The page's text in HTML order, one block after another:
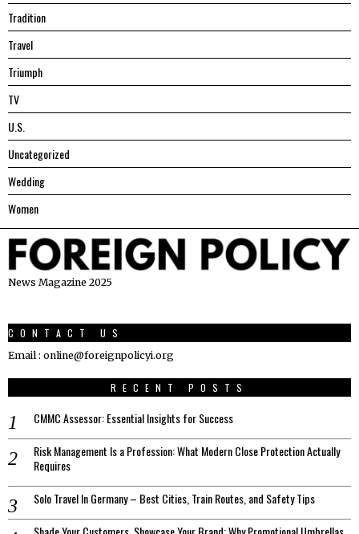
Tradition
Travel
Triumph
TV
U.S.
Uncategorized
Wedding
Women
News Magazine 2025
CONTACT US
Email : online@foreignpolicyi.org
RECENT POSTS
CMMC Assessor: Essential Insights for Success
Risk Management Is a Profession: What Modern Close Protection Actually
Requires
Solo Travel In Germany – Best Cities, Train Routes, and Safety Tips